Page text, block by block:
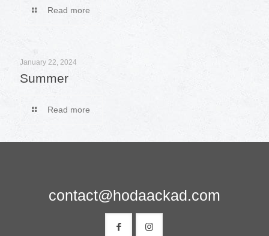
Read more
January 22, 2024
Summer
Read more
contact@hodaackad.com